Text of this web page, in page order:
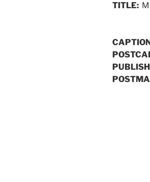
TITLE: